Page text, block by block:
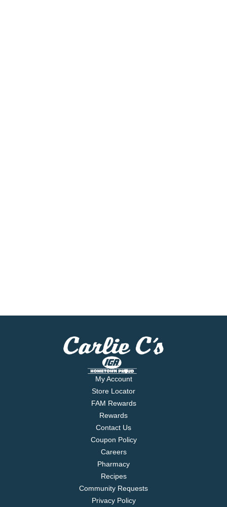
My Account
Store Locator
FAM Rewards
Rewards
Contact Us
Coupon Policy
Careers
Pharmacy
Recipes
Community Requests
Privacy Policy